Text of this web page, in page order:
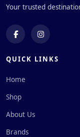
Your trusted
QUICK LINKS
Home
Shop
About Us
Brands